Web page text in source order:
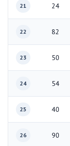
21 24
22 82
23 50
24 54
25 40
26 90